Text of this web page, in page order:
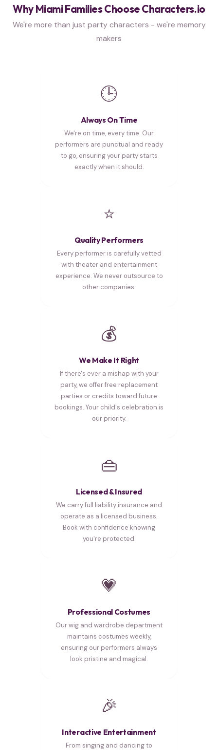
Why Miami Families Choose Characters.io
We're more than just party characters - we're memory
makers
🕒
Always On Time
We're on time, every time. Our
performers are punctual and ready
to go, ensuring your party starts
exactly when it should.
⭐
Quality Performers
Every performer is carefully vetted
with theater and entertainment
experience. We never outsource to
other companies.
💰
We Make It Right
If there's ever a mishap with your
party, we offer free replacement
parties or credits toward future
bookings. Your child's celebration is
our priority.
👜
Licensed & Insured
We carry full liability insurance and
operate as a licensed business.
Book with confidence knowing
you're protected.
💗
Professional Costumes
Our wig and wardrobe department
maintains costumes weekly,
ensuring our performers always
look pristine and magical.
🎉
Interactive Entertainment
From singing and dancing to